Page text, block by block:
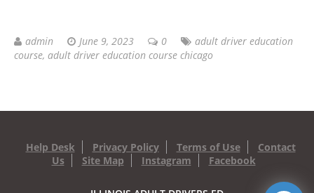
admin June 9, 2023 0
adult driver education
course, adult driver education course chicago
Help Desk Privacy Policy Terms of Use
Contact
Us
Site Map Instagram Facebook